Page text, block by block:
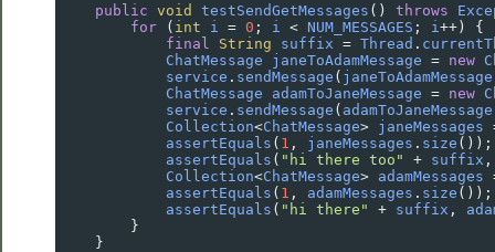
public void testSendGetMessages () throws
for ( int i = 0 ; i < NUM_MESSAGES ; i ++ ) {
final
String suffix = Thread .
ChatMessage
janeToAdamMessage = new
service . sendMessage ( janeToAdamMessage
ChatMessage
adamToJaneMessage = new
service . sendMessage ( adamToJaneMessage
Collection<ChatMessage> janeMessages
assertEquals ( 1 , janeMessages . size ());
assertEquals ( "hi there too" + suffix
Collection<ChatMessage> adamMessages
assertEquals ( 1 , adamMessages . size ());
assertEquals ( "hi there" + suffix ,
        }
    }